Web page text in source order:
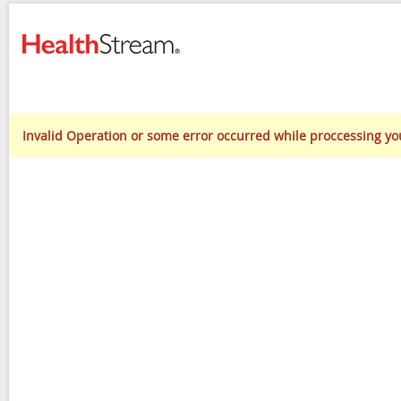
Invalid Operation or some error occurred while proccessing